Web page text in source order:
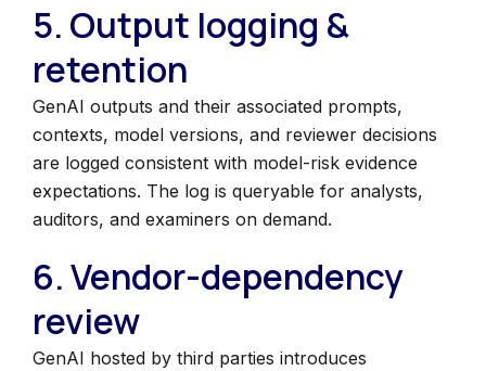
5. Output logging &
retention
GenAI outputs and their associated prompts,
contexts, model versions, and reviewer decisions
are logged consistent with model-risk evidence
expectations. The log is queryable for analysts,
auditors, and examiners on demand.
6. Vendor-dependency
review
GenAI hosted by third parties introduces